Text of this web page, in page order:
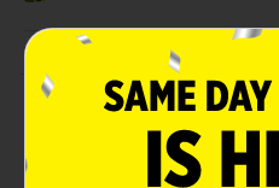
About this
Product Details